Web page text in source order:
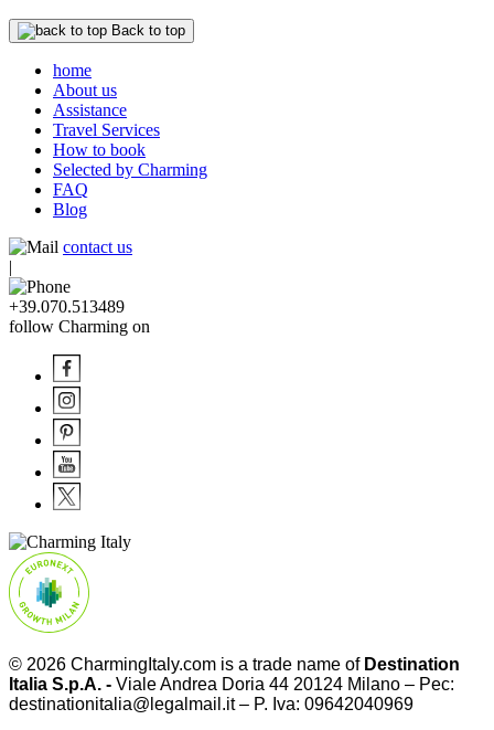
Back to top
home
About us
Assistance
Travel Services
How to book
Selected by Charming
FAQ
Blog
contact us
|
+39.070.513489
follow Charming on
© 2026 CharmingItaly.com is a trade name of Destination
Italia S.p.A. - Viale Andrea Doria 44 20124 Milano – Pec:
destinationitalia@legalmail.it – P. Iva: 09642040969